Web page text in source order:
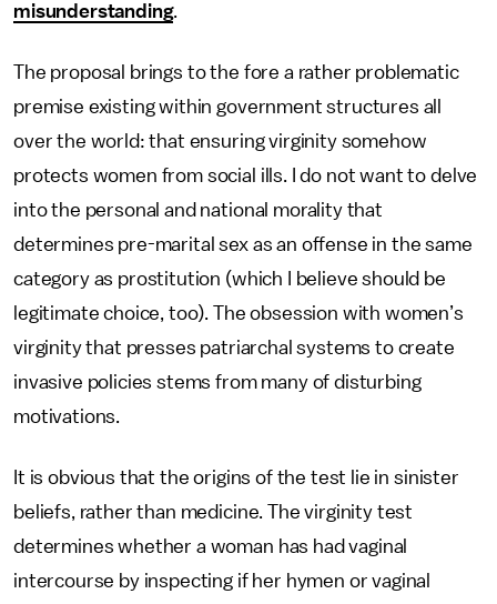
misunderstanding.
The proposal brings to the fore a rather problematic
premise existing within government structures all
over the world: that ensuring virginity somehow
protects women from social ills. I do not want to delve
into the personal and national morality that
determines pre-marital sex as an offense in the same
category as prostitution (which I believe should be
legitimate choice, too). The obsession with women’s
virginity that presses patriarchal systems to create
invasive policies stems from many of disturbing
motivations.
It is obvious that the origins of the test lie in sinister
beliefs, rather than medicine. The virginity test
determines whether a woman has had vaginal
intercourse by inspecting if her hymen or vaginal